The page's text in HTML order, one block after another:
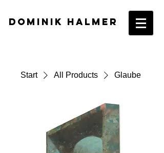
DOMINIK HALMER​
Start All Products Glaube